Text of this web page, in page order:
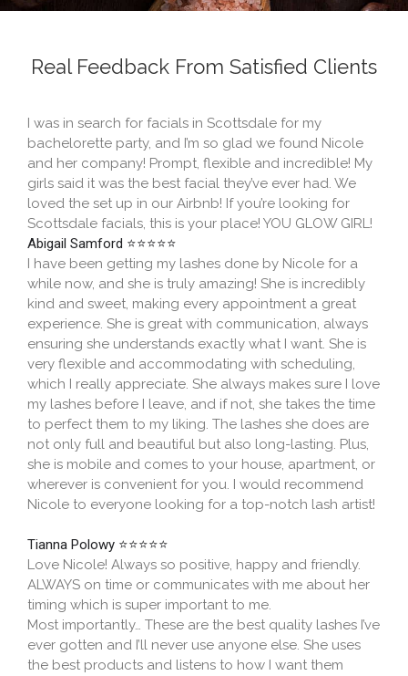
Real Feedback From Satisfied Clients​
I was in search for facials in Scottsdale for my
bachelorette party, and I’m so glad we found Nicole
and her company! Prompt, flexible and incredible! My
girls said it was the best facial they’ve ever had. We
loved the set up in our Airbnb! If you’re looking for
Scottsdale facials, this is your place! YOU GLOW GIRL!
Abigail Samford ⭐⭐⭐⭐⭐
I have been getting my lashes done by Nicole for a
while now, and she is truly amazing! She is incredibly
kind and sweet, making every appointment a great
experience. She is great with communication, always
ensuring she understands exactly what I want. She is
very flexible and accommodating with scheduling,
which I really appreciate. She always makes sure I love
my lashes before I leave, and if not, she takes the time
to perfect them to my liking. The lashes she does are
not only full and beautiful but also long-lasting. Plus,
she is mobile and comes to your house, apartment, or
wherever is convenient for you. I would recommend
Nicole to everyone looking for a top-notch lash artist!
Tianna Polowy ⭐⭐⭐⭐⭐
Love Nicole! Always so positive, happy and friendly.
ALWAYS on time or communicates with me about her
timing which is super important to me.
Most importantly… These are the best quality lashes I’ve
ever gotten and I’ll never use anyone else. She uses
the best products and listens to how I want them